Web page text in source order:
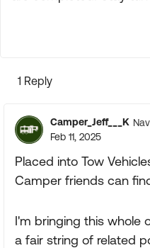
1 Reply
Camper_Jeff___K
Feb 11, 2025
Placed into Tow
Camper friends can
I'm bringing this whole
a fair string of related